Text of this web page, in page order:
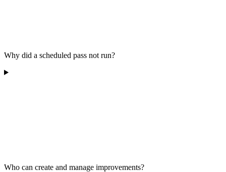
Why did a scheduled pass not run?
Who can create and manage improvements?